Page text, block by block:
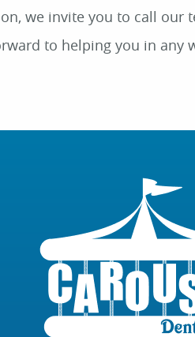
we invite you to call our
to helping you in